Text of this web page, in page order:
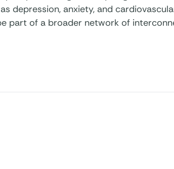
depression, anxiety, and
part of a broader network of